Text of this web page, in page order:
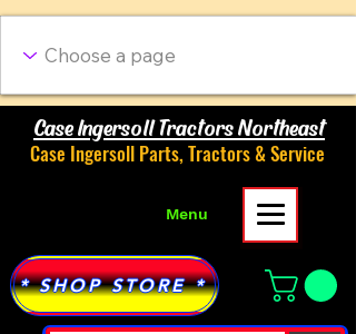
Case Ingersoll Tractors Northeast
Case Ingersoll Parts, Tractors & Service
Menu
* SHOP STORE *